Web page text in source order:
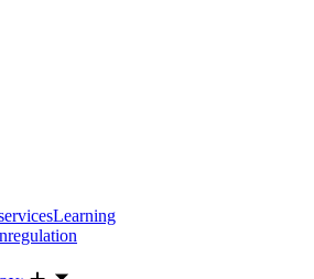
Learning
regulation